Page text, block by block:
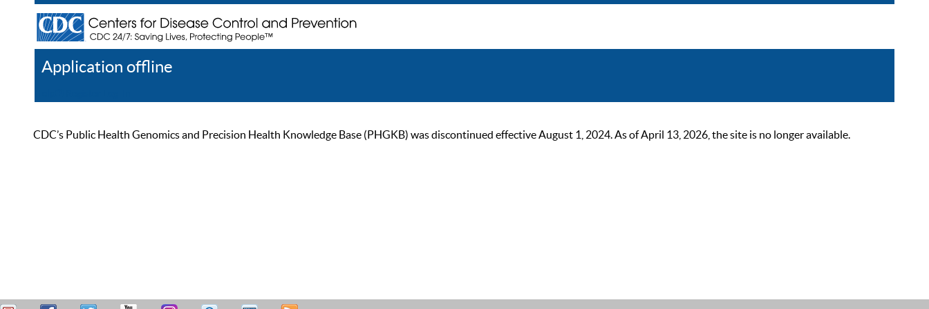
Application offline
CDC’s Public Health Genomics and Precision Health Knowledge Base (PHGKB) was discontinued effective August 1, 2024. As of April 13, 2026, the site is no longer available.